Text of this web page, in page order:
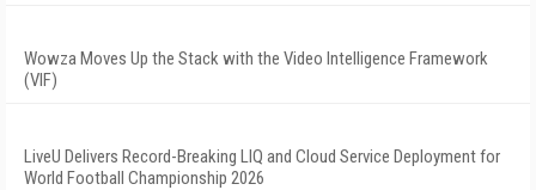
Wowza Moves Up the Stack with the Video Intelligence Framework
(VIF)
LiveU Delivers Record-Breaking LIQ and Cloud Service Deployment for
World Football Championship 2026